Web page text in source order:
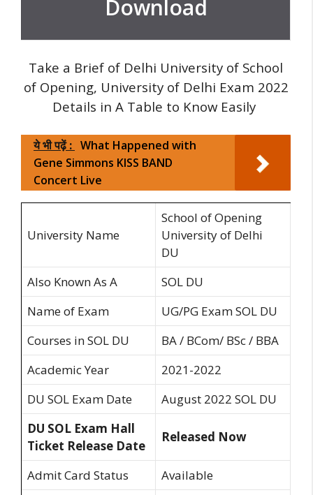
Download
Take a Brief of Delhi University of School
of Opening, University of Delhi Exam 2022
Details in A Table to Know Easily
ये भी पढ़ें : What Happened with
Gene Simmons KISS BAND
Concert Live
University Name
School of Opening
University of Delhi
DU
Also Known As A
SOL DU
Name of Exam
UG/PG Exam SOL DU
Courses in SOL DU
BA / BCom/ BSc / BBA
Academic Year
2021-2022
DU SOL Exam Date
August 2022 SOL DU
DU SOL Exam Hall
Ticket Release Date
Released Now
Admit Card Status
Available